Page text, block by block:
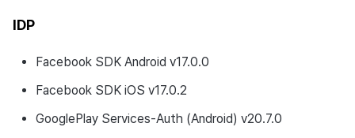
IDP
Facebook SDK Android v17.0.0
Facebook SDK iOS v17.0.2
GooglePlay Services-Auth (Android) v20.7.0